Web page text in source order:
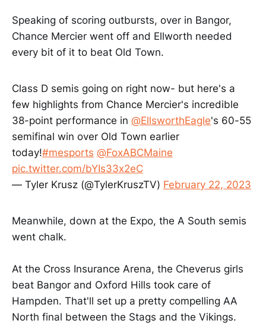
Speaking of scoring outbursts, over in Bangor,
Chance Mercier went off and Ellworth needed
every bit of it to beat Old Town.
Class D semis going on right now- but here's a
few highlights from Chance Mercier's incredible
38-point performance in @EllsworthEagle's 60-55
semifinal win over Old Town earlier
today!#mesports @FoxABCMaine
pic.twitter.com/bYIs33x2eC
— Tyler Krusz (@TylerKruszTV) February 22, 2023
Meanwhile, down at the Expo, the A South semis
went chalk.
At the Cross Insurance Arena, the Cheverus girls
beat Bangor and Oxford Hills took care of
Hampden. That'll set up a pretty compelling AA
North final between the Stags and the Vikings.